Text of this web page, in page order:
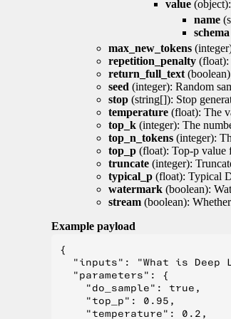
value (object):
name
schema
max_new_tokens
repetition_penalty (float):
return_full_text
seed (integer): Random
stop (string[]): Stop
temperature (float): The
top_k (integer): The
top_n_tokens (integer):
top_p (float): Top-p value
truncate (integer):
typical_p (float): Typical
watermark (boolean):
stream (boolean):
Example payload
{
"inputs": "What is Deep
  "parameters": {
    "do_sample": true,
    "top_p": 0.95,
    "temperature": 0.2,